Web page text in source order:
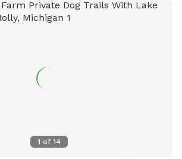
space in the barn. Our park will
a work in progress! We took lots
1 of 14